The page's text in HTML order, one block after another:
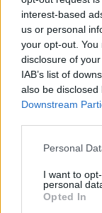
interest-based
us or personal
your opt-out.
disclosure of
IAB’s list of
also be
Downstream
Please note that
not limited to
grant or deny
use your data
Personal
I want to
personal
Opted In
Liikenne
106 km/h
2064 kpl/h
Viimeaikaiset
Paloasema.fi